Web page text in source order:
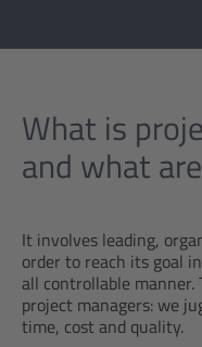
What is
and what
It involves leading,
order to reach its goal
all controllable manner.
project managers: we
time, cost and quality.